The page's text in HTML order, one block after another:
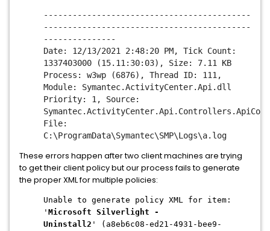
-------------------------------------------
-------------------------------------------
---------------
Date: 12/13/2021 2:48:20 PM, Tick Count:
1337403000 (15.11:30:03), Size: 7.11 KB
Process: w3wp (6876), Thread ID: 111,
Module: Symantec.ActivityCenter.Api.dll
Priority: 1, Source:
File:
C:\ProgramData\Symantec\SMP\Logs\a.log
These errors happen after two client machines are trying
to get their client policy but our process fails to generate
the proper XML for multiple policies:
Unable to generate policy XML for item:
' Microsoft Silverlight -
Uninstall2 ' (a8eb6c08-ed21-4931-bee9-